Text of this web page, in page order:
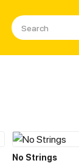
No Strings